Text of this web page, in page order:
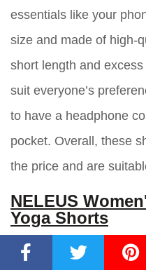
essentials like your
size and made of high-
short length and
suit everyone’s
to have a headphone
pocket. Overall, these
the price and are
NELEUS
Yoga Shorts